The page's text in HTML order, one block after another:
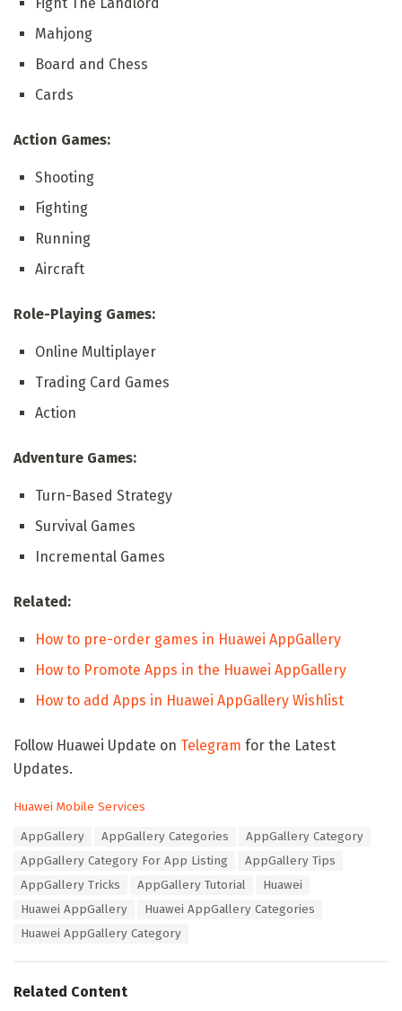
Mahjong
Board and Chess
Cards
Action Games:
Shooting
Fighting
Running
Aircraft
Role-Playing Games:
Online Multiplayer
Trading Card Games
Action
Adventure Games:
Turn-Based Strategy
Survival Games
Incremental Games
Related:
How to pre-order games in Huawei AppGallery
How to Promote Apps in the Huawei AppGallery
How to add Apps in Huawei AppGallery Wishlist
Follow Huawei Update on Telegram for the Latest
Updates.
C
Huawei Mobile Services
AppGallery AppGallery Categories
AppGallery Category
AppGallery Category For App Listing
AppGallery Tips
AppGallery Tricks
AppGallery Tutorial
Huawei
Huawei AppGallery
Huawei AppGallery Categories
Huawei AppGallery Category
Related Content